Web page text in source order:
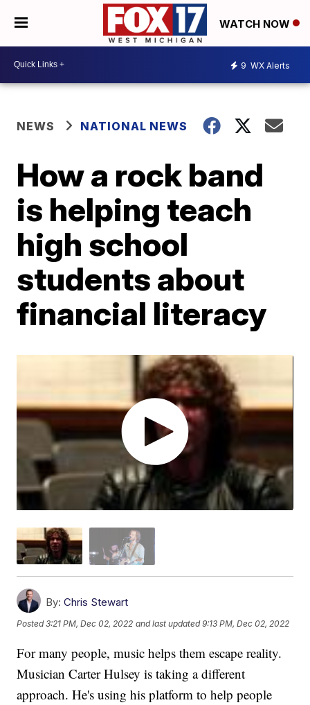
WATCH NOW
9 WX Alerts
NEWS NATIONAL NEWS
How a rock band
is helping teach
high school
students about
financial literacy
By: Chris Stewart
Posted3:21 PM, Dec 02, 2022 and last updated 9:13 PM, Dec 02, 2022
For many people, music helps them escape reality.
Musician Carter Hulsey is taking a different
approach. He's using his platform to help people